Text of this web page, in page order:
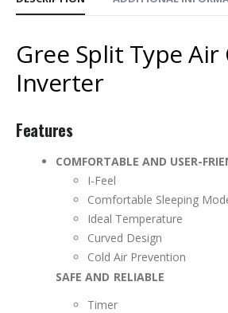
Gree Split Type Air
Inverter
Features
COMFORTABLE AND USER-
I-Feel
Comfortable Sleeping
Ideal Temperature
Curved Design
Cold Air Prevention
SAFE AND RELIABLE
Timer